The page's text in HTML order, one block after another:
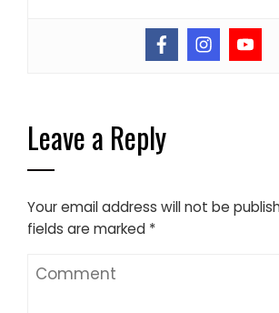
Leave a Reply
Your email address will not be
fields are marked *